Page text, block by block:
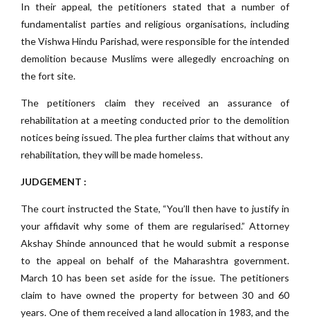
In their appeal, the petitioners stated that a number of
fundamentalist parties and religious organisations, including
the Vishwa Hindu Parishad, were responsible for the intended
demolition because Muslims were allegedly encroaching on
the fort site.
The petitioners claim they received an assurance of
rehabilitation at a meeting conducted prior to the demolition
notices being issued. The plea further claims that without any
rehabilitation, they will be made homeless.
JUDGEMENT :
The court instructed the State, “You’ll then have to justify in
your affidavit why some of them are regularised.” Attorney
Akshay Shinde announced that he would submit a response
to the appeal on behalf of the Maharashtra government.
March 10 has been set aside for the issue. The petitioners
claim to have owned the property for between 30 and 60
years. One of them received a land allocation in 1983, and the